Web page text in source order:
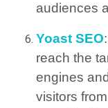
audiences
Yoast SEO:
reach the
engines
visitors